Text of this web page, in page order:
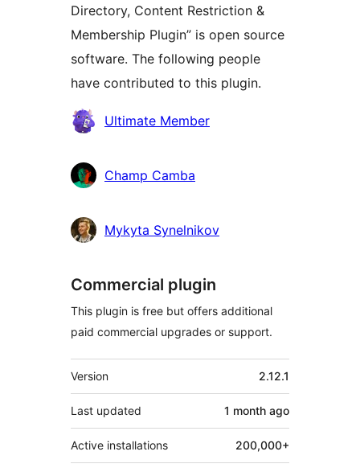
Directory, Content Restriction &
Membership Plugin” is open source
software. The following people
have contributed to this plugin.
Contributors
Ultimate Member
Champ Camba
Mykyta Synelnikov
Commercial plugin
This plugin is free but offers additional
paid commercial upgrades or support.
Meta
Version 2.12.1
Last updated 1 month ago
Active installations 200,000+